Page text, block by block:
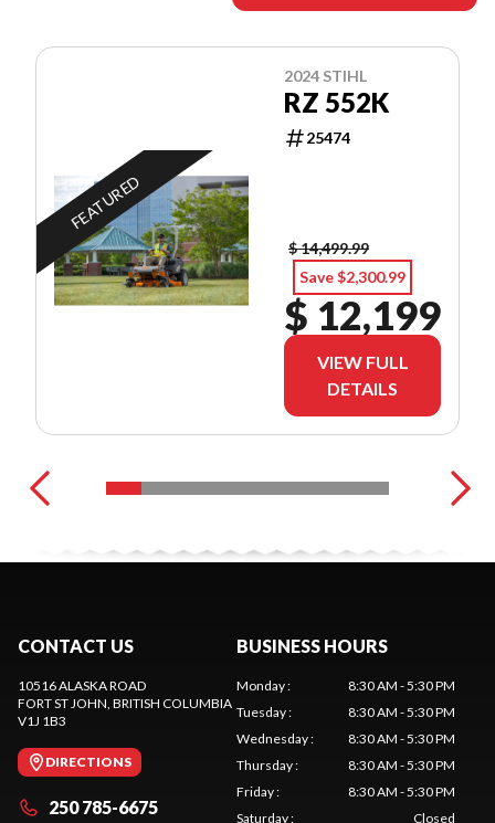
FEATURED
2024 STIHL
RZ 552K
25474
$ 14,499.99
Save $2,300.99
$ 12,199
VIEW FULL
DETAILS
CONTACT US
10516 ALASKA ROAD
FORT ST JOHN , BRITISH COLUMBIA
V1J 1B3
DIRECTIONS
250 785-6675
BUSINESS HOURS
Monday:
8:30 AM - 5:30 PM
Tuesday:
8:30 AM - 5:30 PM
Wednesday:
8:30 AM - 5:30 PM
Thursday:
8:30 AM - 5:30 PM
Friday:
8:30 AM - 5:30 PM
Saturday:
Closed